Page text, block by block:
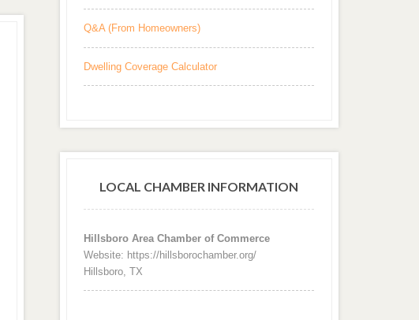
Q&A (From Homeowners)
Dwelling Coverage Calculator
LOCAL CHAMBER INFORMATION
Hillsboro Area Chamber of Commerce
Website: https://hillsborochamber.org/
Hillsboro, TX